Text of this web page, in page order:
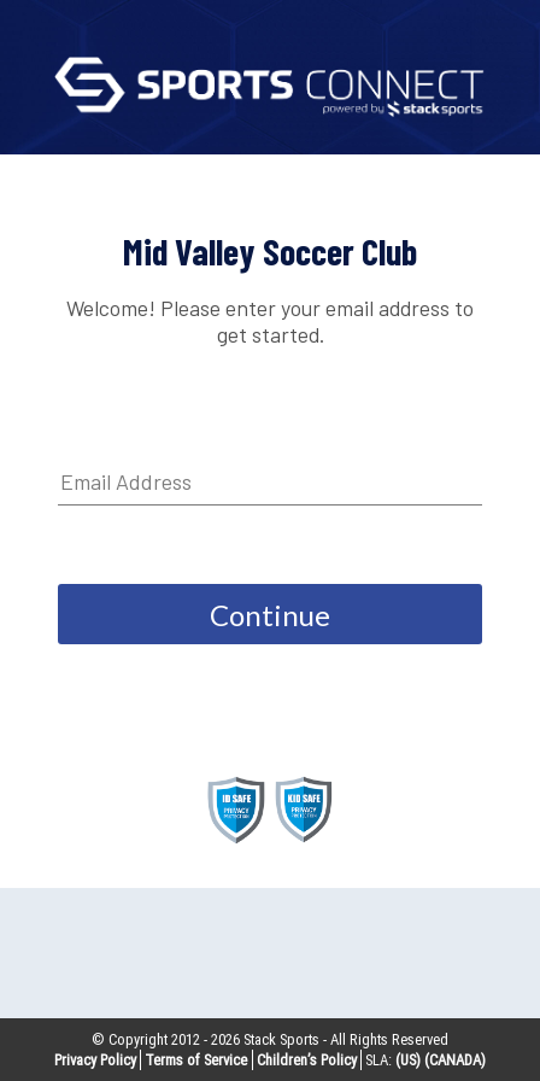
Mid Valley Soccer Club
Welcome! Please enter your email address to
get started.
Continue
© Copyright 2012 -2026 Stack Sports - All Rights Reserved
Privacy Policy Terms of Service Children’s Policy SLA: (US) (CANADA)